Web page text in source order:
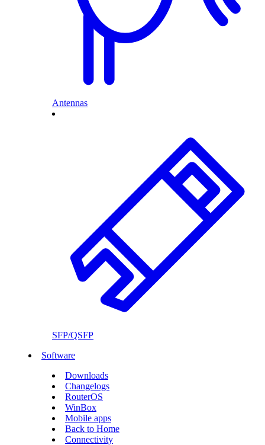
Antennas
SFP/QSFP
Software
Downloads
Changelogs
RouterOS
WinBox
Mobile apps
Back to Home
Connectivity